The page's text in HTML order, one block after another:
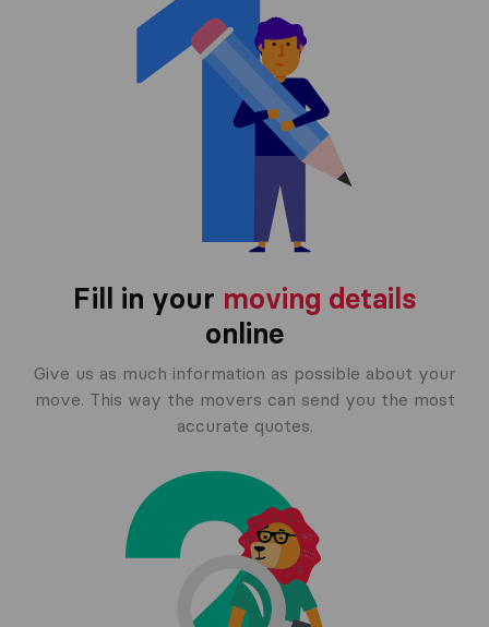
Fill in your moving details
online
Give us as much information as possible about your
move. This way the movers can send you the most
accurate quotes.